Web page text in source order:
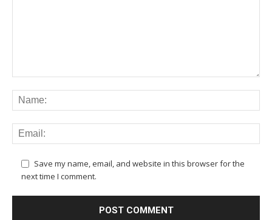
Save my name, email, and website in this browser for the
next time I comment.